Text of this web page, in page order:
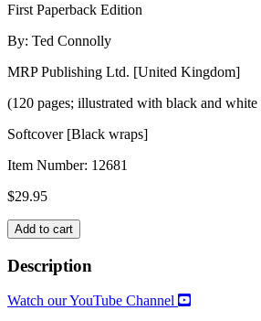
First Paperback Edition
By: Ted Connolly
MRP Publishing Ltd. [United Kingdom]
(120 pages; illustrated with black and white
Softcover [Black wraps]
Item Number: 12681
$29.95
LOOKING
AFTER
MINI
quantity
Add to cart
Description
Watch our YouTube Channel